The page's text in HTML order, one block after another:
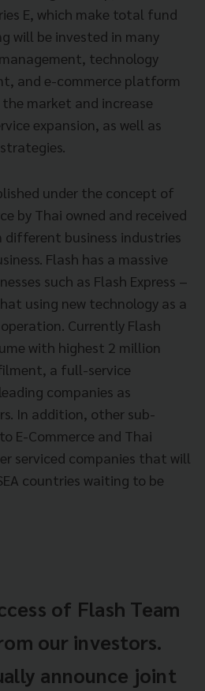
E, which make total fund
will be invested in many
technology
and e-commerce platform
market and increase
expansion, as well as
under the concept of
by Thai owned and received
business industries
Flash has a massive
such as Flash Express –
using new technology as a
Currently Flash
with highest 2 million
a full-service
companies as
In addition, other sub-
E-Commerce and Thai
serviced companies that will
countries waiting to be
of Flash Team
our investors.
announce joint